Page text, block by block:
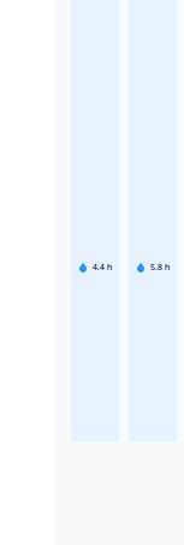
4.4 h 5.8 h